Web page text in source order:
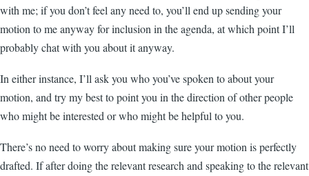
with me; if you don’t feel any need to, you’ll end up sending your
motion to me anyway for inclusion in the agenda, at which point I’ll
probably chat with you about it anyway.
In either instance, I’ll ask you who you’ve spoken to about your
motion, and try my best to point you in the direction of other people
who might be interested or who might be helpful to you.
There’s no need to worry about making sure your motion is perfectly
drafted. If after doing the relevant research and speaking to the relevant